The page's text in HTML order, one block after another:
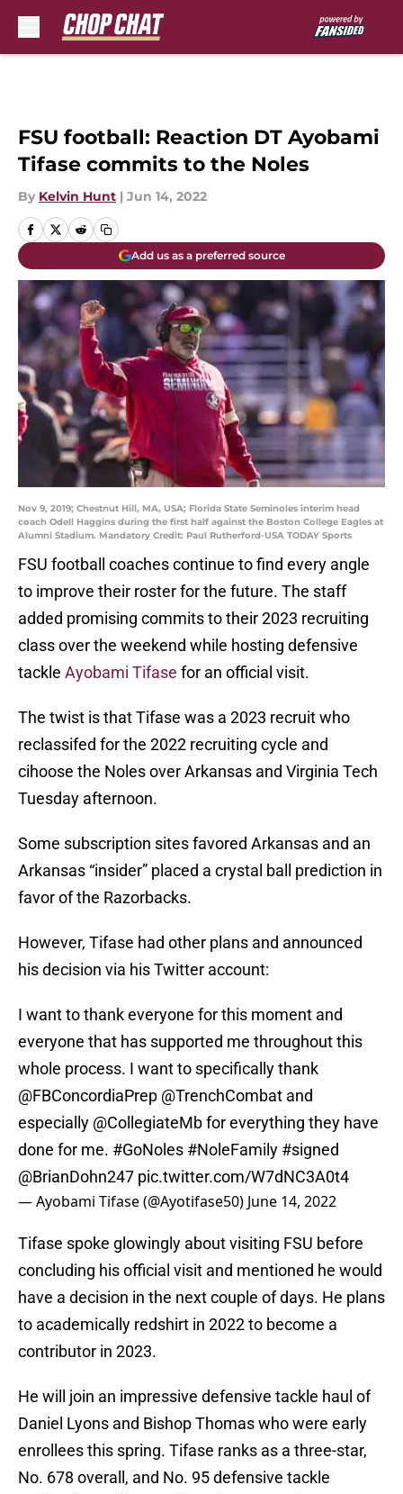
FSU football: Reaction DT Ayobami
Tifase commits to the Noles
By Kelvin Hunt | Jun 14, 2022
Add us as a preferred source
Nov 9, 2019; Chestnut Hill, MA, USA; Florida State Seminoles interim head
coach Odell Haggins during the first half against the Boston College Eagles at
Alumni Stadium. Mandatory Credit: Paul Rutherford-USA TODAY Sports
FSU football coaches continue to find every angle
to improve their roster for the future. The staff
added promising commits to their 2023 recruiting
class over the weekend while hosting defensive
tackle Ayobami Tifase for an official visit.
The twist is that Tifase was a 2023 recruit who
reclassifed for the 2022 recruiting cycle and
cihoose the Noles over Arkansas and Virginia Tech
Tuesday afternoon.
Some subscription sites favored Arkansas and an
Arkansas “insider” placed a crystal ball prediction in
favor of the Razorbacks.
However, Tifase had other plans and announced
his decision via his Twitter account:
I want to thank everyone for this moment and
everyone that has supported me throughout this
whole process. I want to specifically thank
@FBConcordiaPrep @TrenchCombat and
especially @CollegiateMbfor everything they have
done for me. #GoNoles #NoleFamily #signed
@BrianDohn247 pic.twitter.com/W7dNC3A0t4
— Ayobami Tifase (@Ayotifase50) June 14, 2022
Tifase spoke glowingly about visiting FSU before
concluding his official visit and mentioned he would
have a decision in the next couple of days. He plans
to academically redshirt in 2022 to become a
contributor in 2023.
He will join an impressive defensive tackle haul of
Daniel Lyons and Bishop Thomas who were early
enrollees this spring. Tifase ranks as a three-star,
No. 678 overall, and No. 95 defensive tackle